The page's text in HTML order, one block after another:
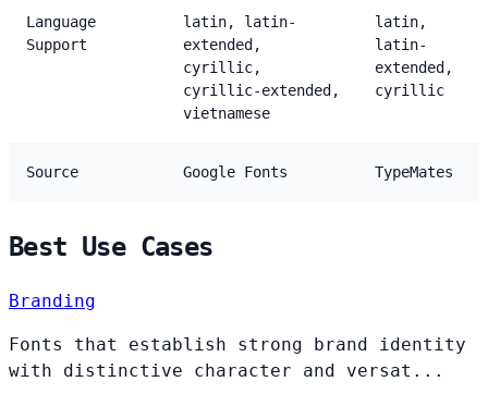
Language
Support
latin, latin-
extended,
cyrillic,
cyrillic-extended,
vietnamese
latin,
latin-
extended,
cyrillic
Source Google Fonts TypeMates
Best Use Cases
Branding
Fonts that establish strong brand identity
with distinctive character and versat...